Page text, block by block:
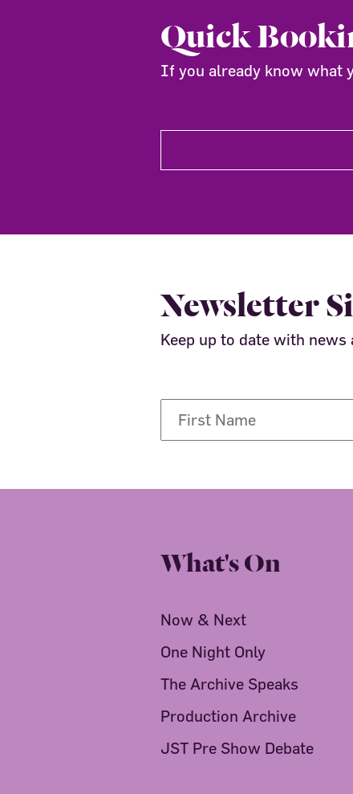
Quick
If you already know what
Newsletter
Keep up to date with news
What's On
Now & Next
One Night Only
The Archive Speaks
Production Archive
JST Pre Show Debate